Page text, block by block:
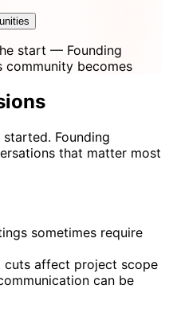
start — Founding
community becomes
Founding
that matter most
sometimes require
cuts affect project scope
can be